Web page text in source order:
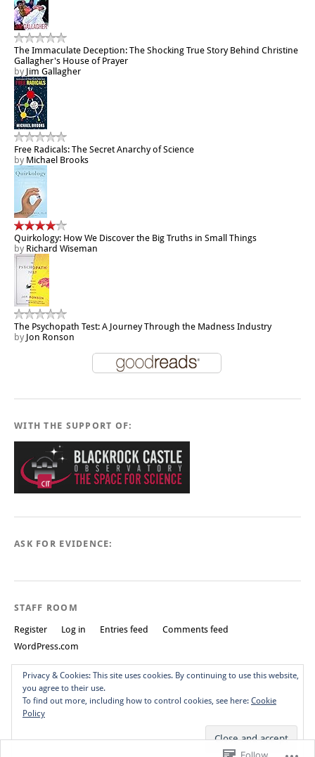
The Immaculate Deception: The Shocking True Story Behind Christine
Gallagher's House of Prayer
by Jim Gallagher
Free Radicals: The Secret Anarchy of Science
by Michael Brooks
Quirkology: How We Discover the Big Truths in Small Things
by Richard Wiseman
The Psychopath Test: A Journey Through the Madness Industry
by Jon Ronson
WITH THE SUPPORT OF:
ASK FOR EVIDENCE:
STAFF ROOM
Register Log in Entries feed
Comments feed
WordPress.com
Create a free website or blog at WordPress.com. Do Not Sell or Share
Privacy & Cookies: This site uses cookies. By continuing to use this website,
you agree to their use.
To find out more, including how to control cookies, see here: Cookie
Policy